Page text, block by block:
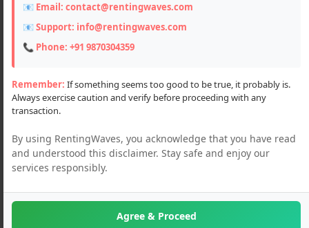
Specifications
📧 Email: contact@rentingwaves.com
📧 Support: info@rentingwaves.com
📞 Phone: +91 9870304359
Remember: If something seems too good to be true, it probably is.
Always exercise caution and verify before proceeding with any
transaction.
By using RentingWaves, you acknowledge that you have read
and understood this disclaimer. Stay safe and enjoy our
services responsibly.
Agree & Proceed